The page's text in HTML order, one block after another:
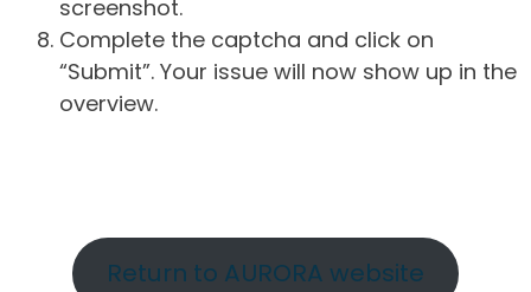
screenshot.
Complete the captcha and click on
“Submit”. Your issue will now show up in the
overview.
Return to AURORA website